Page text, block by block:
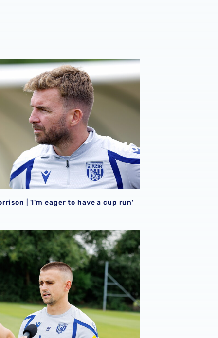
27 campaign
| 'I'm eager to have a cup run'
| 'I'm eager to have a cup run'
performance’ | Charlie Fripp & Zoe Creaney on final